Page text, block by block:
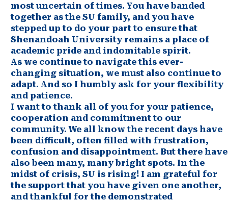
most uncertain of times. You have banded
together as the SU family, and you have
stepped up to do your part to ensure that
Shenandoah University remains a place of
academic pride and indomitable spirit.
As we continue to navigate this ever-
changing situation, we must also continue to
adapt. And so I humbly ask for your flexibility
and patience.
I want to thank all of you for your patience,
cooperation and commitment to our
community. We all know the recent days have
been difficult, often filled with frustration,
confusion and disappointment. But there have
also been many, many bright spots. In the
midst of crisis, SU is rising! I am grateful for
the support that you have given one another,
and thankful for the demonstrated